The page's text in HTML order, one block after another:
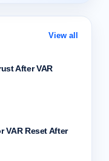
View all
After VAR
VAR Reset After